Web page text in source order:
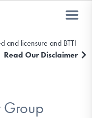
and licensure and BTTI
Read Our Disclaimer
Group